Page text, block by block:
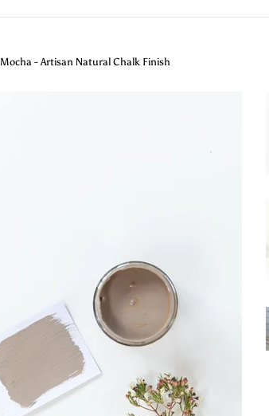
Mocha - Artisan Natural Chalk Finish